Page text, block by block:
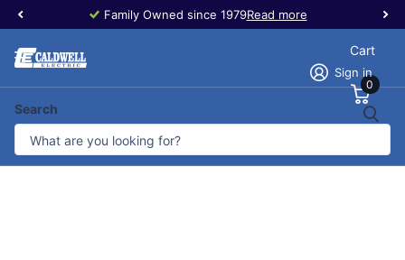
Family Owned since 1979Read more
Search
Sign in
Cart
0